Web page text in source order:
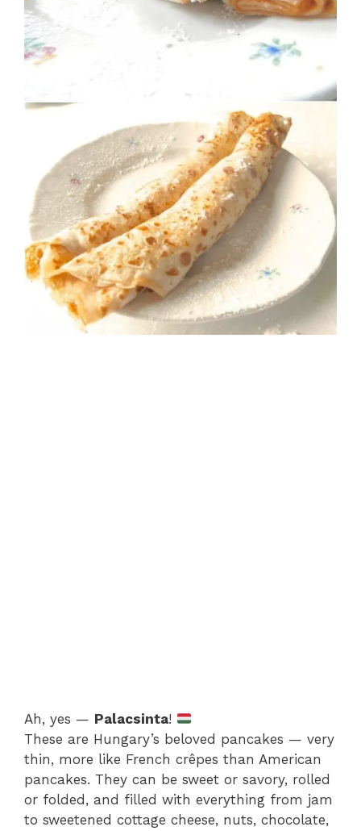
Ah, yes — Palacsinta!
These are Hungary’s beloved pancakes — very
thin, more like French crêpes than American
pancakes. They can be sweet or savory, rolled
or folded, and filled with everything from jam
to sweetened cottage cheese, nuts, chocolate,